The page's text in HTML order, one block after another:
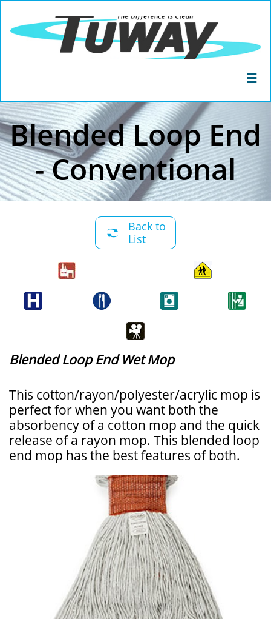

Blended Loop End
- Conventional
Back to
List

Blended Loop End Wet Mop
This cotton/rayon/polyester/acrylic mop is
perfect for when you want both the
absorbency of a cotton mop and the quick
release of a rayon mop. This blended loop
end mop has the best features of both.